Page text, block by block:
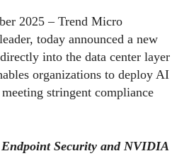
2025 – Trend Micro
today announced a new
into the data center layer
organizations to deploy AI
stringent compliance
Security and NVIDIA